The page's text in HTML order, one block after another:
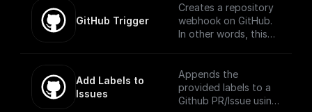
GitHub Trigger
Creates a repository
webhook on GitHub.
In other words, this
is an event on the
provided repository.
Add Labels to
Issues
Appends the
provided labels to a
Github PR/Issue using